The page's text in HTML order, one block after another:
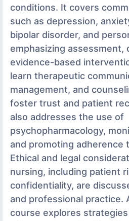
conditions. It covers
such as depression,
bipolar disorder, and
emphasizing assessment,
evidence-based
learn therapeutic
management, and
foster trust and patient
also addresses the use of
psychopharmacology,
and promoting adherence
Ethical and legal
nursing, including patient
confidentiality, are
and professional practice.
course explores